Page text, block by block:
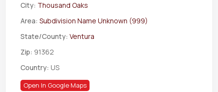
City: Thousand Oaks
Area: Subdivision Name Unknown (999)
State/County: Ventura
Zip: 91362
Country: US
Open In Google Maps